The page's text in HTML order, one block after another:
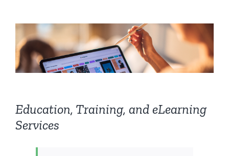
Education, Training, and eLearning
Services